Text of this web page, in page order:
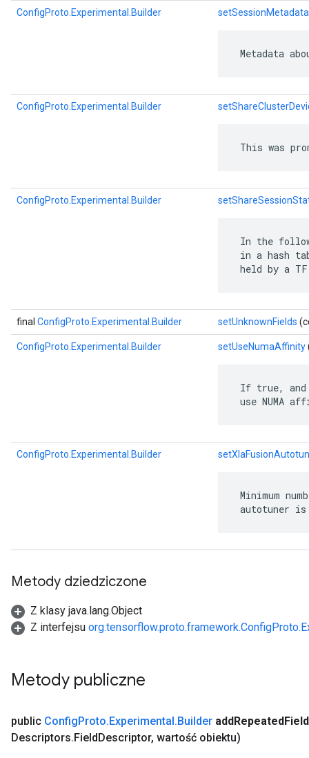
ConfigProto.Experimental.Builder setSessionMetadata
Metadata
ConfigProto.Experimental.Builder
This was
ConfigProto.Experimental.Builder
In the
in a hash
held by a
final ConfigProto.Experimental.Builder setUnknownFields
ConfigProto.Experimental.Builder setUseNumaAffinity
If true, and
use NUMA
ConfigProto.Experimental.Builder
Minimum
autotuner is
Metody dziedziczone
Z klasy java.lang.Object
Z interfejsu
Metody publiczne
public ConfigProto.Experimental.Builder addRepeatedField
Descriptors.FieldDescriptor, wartość obiektu)